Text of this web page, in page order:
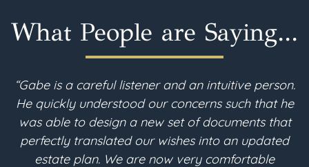
What People are Saying...
“I am 90 years young. I recently moved to
Colorado and needed to revise my estate plan.
After a thorough search, I found Gabe McFarland
in Berthoud. Throughout the estate planning
process, the consultations with Gabe were clear